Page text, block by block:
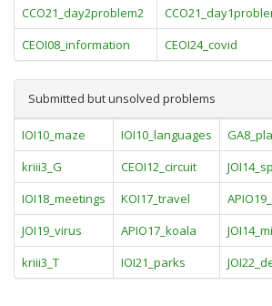
CCO21_day2problem2
CEOI08_information
CEOI24_covid
Submitted but unsolved problems
IOI10_maze IOI10_languages
kriii3_G
CEOI12_circuit
IOI18_meetings
KOI17_travel
JOI19_virus
APIO17_koala
kriii3_T
IOI21_parks